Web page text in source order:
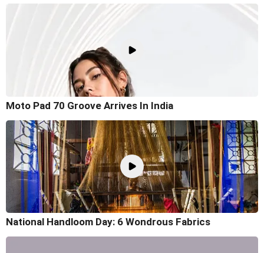
Moto Pad 70 Groove Arrives In India
National Handloom Day: 6 Wondrous Fabrics